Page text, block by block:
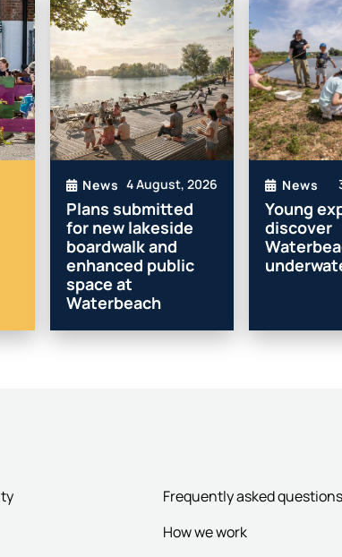
News 4 August, 2026
Plans submitted
for new lakeside
boardwalk and
enhanced public
space at
Waterbeach
News
Young
discover
Frequently asked questions
How we work